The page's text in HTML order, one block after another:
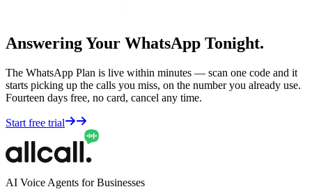
Answering Your WhatsApp Tonight.
The WhatsApp Plan is live within minutes — scan one code and it
starts picking up the calls you miss, on the number you already use.
Fourteen days free, no card, cancel any time.
Start free trial
AI Voice Agents for Businesses